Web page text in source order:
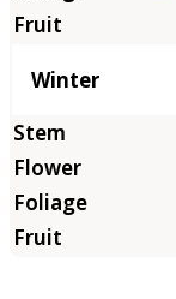
Winter